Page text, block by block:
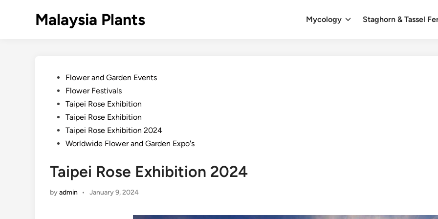
Malaysia Plants Mycology Staghorn & Tassel
PostedFlower and Garden Events
Flower Festivals
Taipei Rose Exhibition
Taipei Rose Exhibition
Taipei Rose Exhibition 2024
Worldwide Flower and Garden Expo's
Taipei Rose Exhibition 2024
byadmin • January 9, 2024